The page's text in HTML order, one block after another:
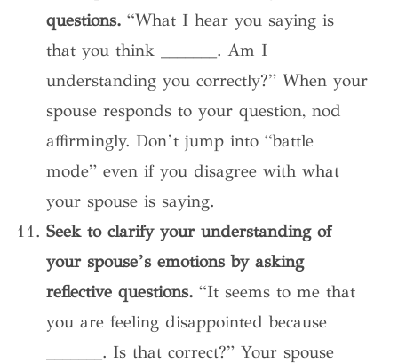
questions. “What I hear you saying is
that you think _______. Am I
understanding you correctly?” When your
spouse responds to your question, nod
affirmingly. Don’t jump into “battle
mode” even if you disagree with what
your spouse is saying.
Seek to clarify your understanding of
your spouse’s emotions by asking
reflective questions. “It seems to me that
you are feeling disappointed because
_______. Is that correct?” Your spouse